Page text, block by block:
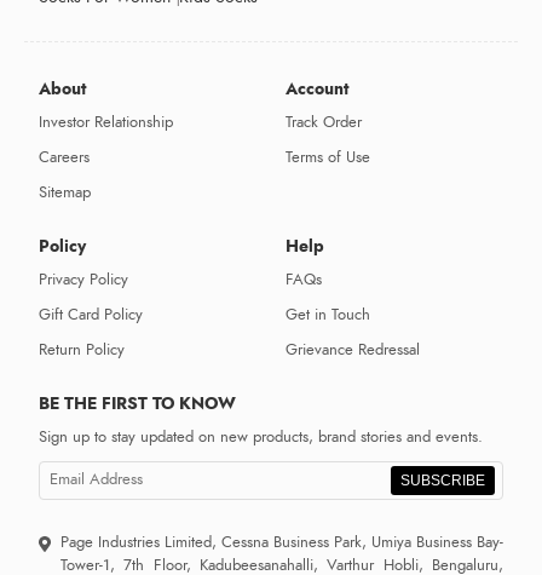
About
Investor Relationship
Careers
Sitemap
Account
Track Order
Terms of Use
Policy
Privacy Policy
Gift Card Policy
Return Policy
Help
FAQs
Get in Touch
Grievance Redressal
BE THE FIRST TO KNOW
Sign up to stay updated on new products, brand stories and events.
SUBSCRIBE
Page Industries Limited, Cessna Business Park, Umiya Business Bay-
Tower-1, 7th Floor, Kadubeesanahalli, Varthur Hobli, Bengaluru,